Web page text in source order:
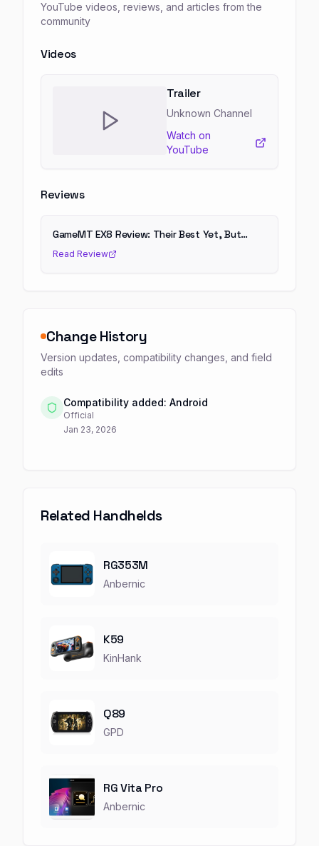
YouTube videos, reviews, and articles from the
community
Videos
Trailer
Unknown Channel
Watch on
YouTube
Reviews
GameMT EX8 Review: Their Best Yet, But…
Read Review
Change History
Version updates, compatibility changes, and field
edits
Compatibility added: Android
Official
Jan 23, 2026
Related Handhelds
RG353M
Anbernic
K59
KinHank
Q89
GPD
RG Vita Pro
Anbernic